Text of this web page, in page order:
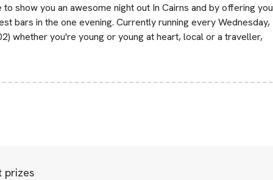
show you an awesome night out In Cairns and by offering you
bars in the one evening. Currently running every Wednesday,
whether you're young or young at heart, local or a traveller,
prizes